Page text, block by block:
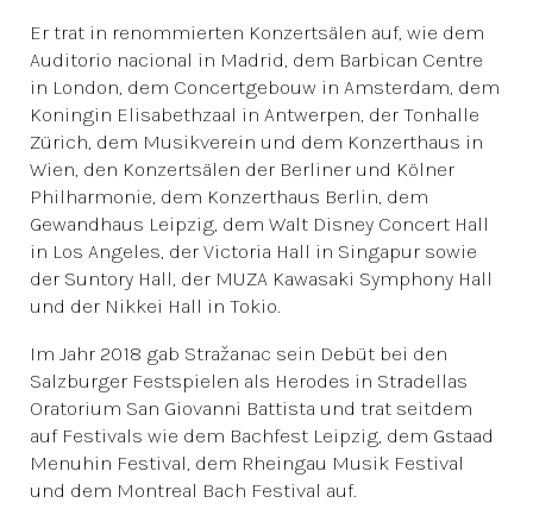
Er trat in renommierten Konzertsälen auf, wie dem
Auditorio nacional in Madrid, dem Barbican Centre
in London, dem Concertgebouw in Amsterdam, dem
Koningin Elisabethzaal in Antwerpen, der Tonhalle
Zürich, dem Musikverein und dem Konzerthaus in
Wien, den Konzertsälen der Berliner und Kölner
Philharmonie, dem Konzerthaus Berlin, dem
Gewandhaus Leipzig, dem Walt Disney Concert Hall
in Los Angeles, der Victoria Hall in Singapur sowie
der Suntory Hall, der MUZA Kawasaki Symphony Hall
und der Nikkei Hall in Tokio.
Im Jahr 2018 gab Stražanac sein Debüt bei den
Salzburger Festspielen als Herodes in Stradellas
Oratorium San Giovanni Battista und trat seitdem
auf Festivals wie dem Bachfest Leipzig, dem Gstaad
Menuhin Festival, dem Rheingau Musik Festival
und dem Montreal Bach Festival auf.